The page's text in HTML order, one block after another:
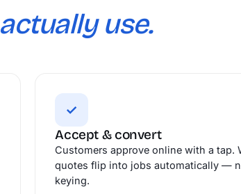
actually use.
✓
Accept & convert
Customers approve online with a tap.
quotes flip into jobs automatically —
keying.